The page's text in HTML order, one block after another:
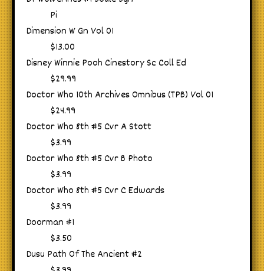
Pi
Dimension W Gn Vol 01
$13.00
Disney Winnie Pooh Cinestory Sc Coll Ed
$29.99
Doctor Who 10th Archives Omnibus (TPB) Vol 01
$24.99
Doctor Who 8th #5 Cvr A Stott
$3.99
Doctor Who 8th #5 Cvr B Photo
$3.99
Doctor Who 8th #5 Cvr C Edwards
$3.99
Doorman #1
$3.50
Dusu Path Of The Ancient #2